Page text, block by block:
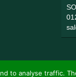
to analyse traffic.